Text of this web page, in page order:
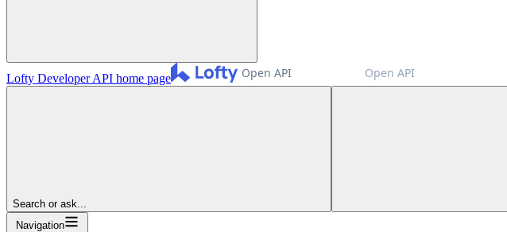
Lofty Developer API home page
Search or ask...
Navigation